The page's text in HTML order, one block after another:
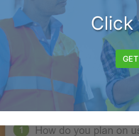
Click